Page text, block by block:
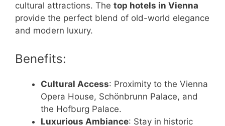
cultural attractions. The top hotels in Vienna
provide the perfect blend of old-world elegance
and modern luxury.
Benefits:
Cultural Access: Proximity to the Vienna
Opera House, Schönbrunn Palace, and
the Hofburg Palace.
Luxurious Ambiance: Stay in historic